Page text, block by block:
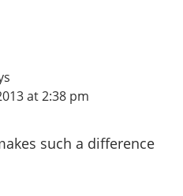
at 2:38 pm
such a difference